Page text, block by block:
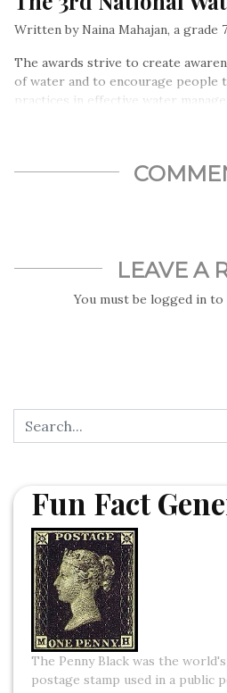
Written by Naina Mahajan, a grade
The awards strive to create
of water and to encourage people
practices in effective water
LEAVE A
You must be logged into
Fun Fact
The Penny Black was the
postage stamp used in a public